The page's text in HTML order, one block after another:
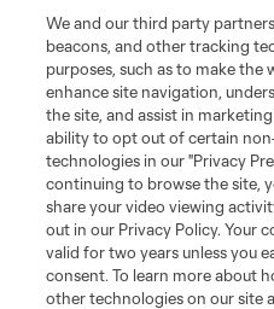
League Reports
Club Sites
We and our third party
beacons, and other tracking
purposes, such as to make the
enhance site navigation,
the site, and assist in
ability to opt out of certain
technologies in our "Privacy
continuing to browse the site,
share your video viewing
out in our Privacy Policy. Your
valid for two years unless you
consent. To learn more about
other technologies on our site